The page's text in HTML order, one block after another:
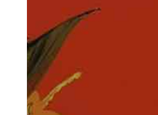
Towelite Talk
Animation